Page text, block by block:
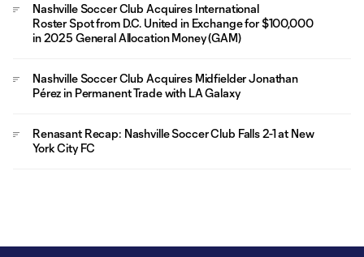
Nashville Soccer Club Acquires International
Roster Spot from D.C. United in Exchange for $100,000
in 2025 General Allocation Money (GAM)
Nashville Soccer Club Acquires Midfielder Jonathan
Pérez in Permanent Trade with LA Galaxy
Renasant Recap: Nashville Soccer Club Falls 2-1 at New
York City FC